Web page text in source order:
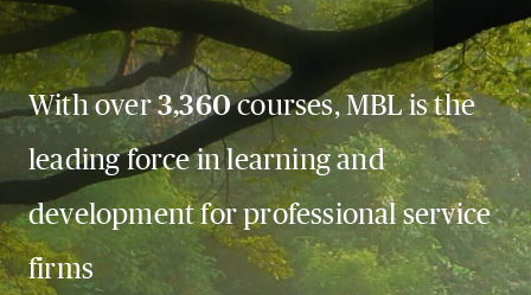
With over3,360courses, MBL is the
leading force in learning and
development for professional service
firms